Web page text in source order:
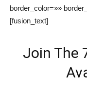
border_color=»»
[fusion_text]
Join The